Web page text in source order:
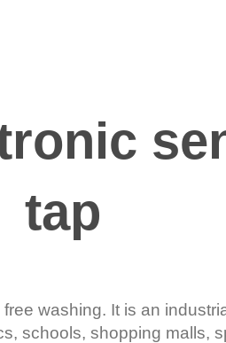
tap
washing. It is an
schools, shopping malls,